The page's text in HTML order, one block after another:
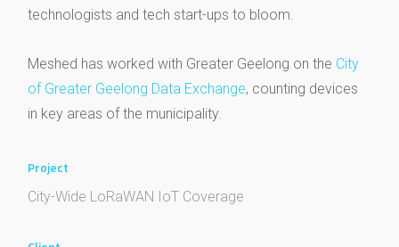
technologists and tech start-ups to bloom.
Meshed has worked with Greater Geelong on the City
of Greater Geelong Data Exchange, counting devices
in key areas of the municipality.
Project
City-Wide LoRaWAN IoT Coverage